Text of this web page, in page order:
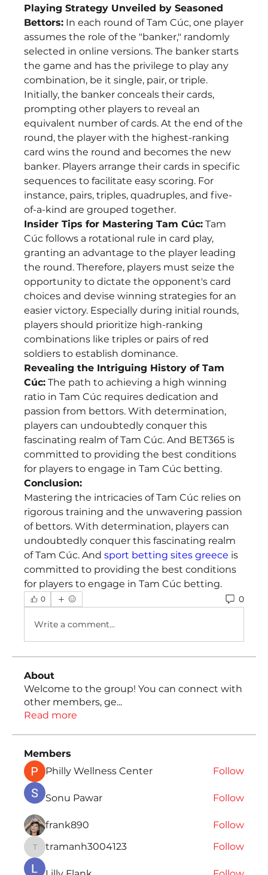
Playing Strategy Unveiled by Seasoned
Bettors: In each round of Tam Cúc, one player
assumes the role of the "banker," randomly
selected in online versions. The banker starts
the game and has the privilege to play any
combination, be it single, pair, or triple.
Initially, the banker conceals their cards,
prompting other players to reveal an
equivalent number of cards. At the end of the
round, the player with the highest-ranking
card wins the round and becomes the new
banker. Players arrange their cards in specific
sequences to facilitate easy scoring. For
instance, pairs, triples, quadruples, and five-
of-a-kind are grouped together.
Insider Tips for Mastering Tam Cúc: Tam
Cúc follows a rotational rule in card play,
granting an advantage to the player leading
the round. Therefore, players must seize the
opportunity to dictate the opponent's card
choices and devise winning strategies for an
easier victory. Especially during initial rounds,
players should prioritize high-ranking
combinations like triples or pairs of red
soldiers to establish dominance.
Revealing the Intriguing History of Tam
Cúc: The path to achieving a high winning
ratio in Tam Cúc requires dedication and
passion from bettors. With determination,
players can undoubtedly conquer this
fascinating realm of Tam Cúc. And BET365 is
committed to providing the best conditions
for players to engage in Tam Cúc betting.
Conclusion:
Mastering the intricacies of Tam Cúc relies on
rigorous training and the unwavering passion
of bettors. With determination, players can
undoubtedly conquer this fascinating realm
of Tam Cúc. And sport betting sites greece is
committed to providing the best conditions
for players to engage in Tam Cúc betting.
0 0
Write a comment...
About
Welcome to the group! You can connect with
other members, ge...
Read more
Members
Philly Wellness Center
Follow
Sonu Pawar Follow
frank890 Follow
tramanh3004123
tramanh3004123 Follow